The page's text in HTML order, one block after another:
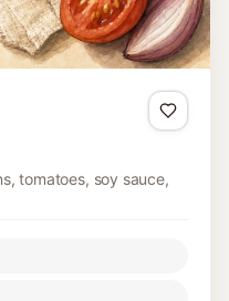
tomatoes, soy sauce,